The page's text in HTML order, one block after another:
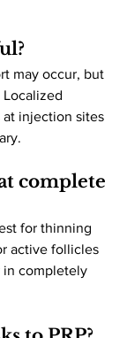
may occur, but
injection sites
complete
for thinning
active follicles
in completely